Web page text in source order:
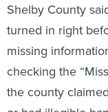
Shelby County
turned in right
missing
checking the
the county